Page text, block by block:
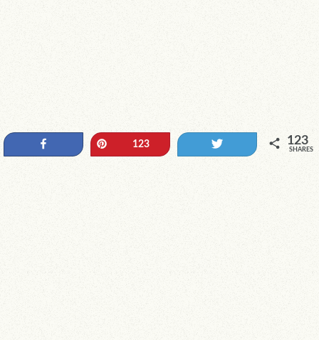
123 123
SHARES